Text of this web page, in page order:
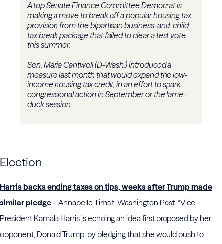
A top Senate Finance Committee Democrat is
making a move to break off a popular housing tax
provision from the bipartisan business-and-child
tax break package that failed to clear a test vote
this summer.
Sen. Maria Cantwell (D-Wash.) introduced a
measure last month that would expand the low-
income housing tax credit, in an effort to spark
congressional action in September or the lame-
duck session.
Election
Harris backs ending taxes on tips, weeks after Trump made
similar pledge– Annabelle Timsit, Washington Post. “Vice
President Kamala Harris is echoing an idea first proposed by her
opponent, Donald Trump, by pledging that she would push to